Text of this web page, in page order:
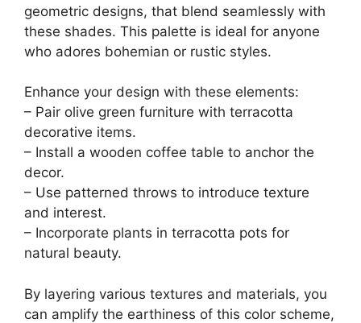
geometric designs, that blend seamlessly with
these shades. This palette is ideal for anyone
who adores bohemian or rustic styles.
Enhance your design with these elements:
– Pair olive green furniture with terracotta
decorative items.
– Install a wooden coffee table to anchor the
decor.
– Use patterned throws to introduce texture
and interest.
– Incorporate plants in terracotta pots for
natural beauty.
By layering various textures and materials, you
can amplify the earthiness of this color scheme,